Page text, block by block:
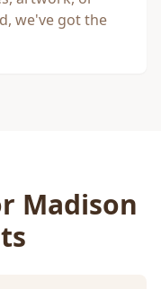
we've got the
Madison